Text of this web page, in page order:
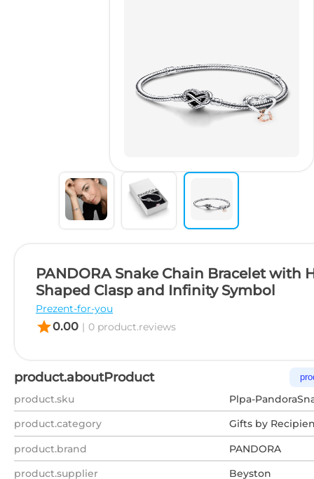
PANDORA Snake Chain Bracelet with
Shaped Clasp and Infinity Symbol
Prezent-for-you
star0.00 | 0 product.reviews
product.aboutProduct
product.sku
Plpa-
product.category
Gifts by
product.brand
PANDORA
product.supplier
Beyston